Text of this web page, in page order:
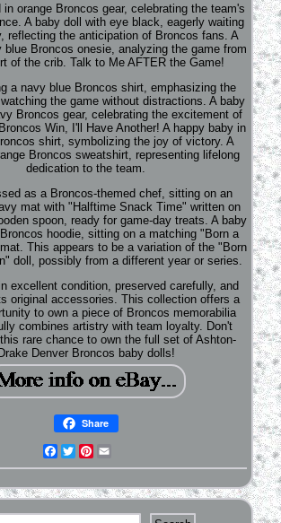
in orange Broncos gear, celebrating the team's
A baby doll with eye black, eagerly waiting
reflecting the anticipation of Broncos fans. A
blue Broncos onesie, analyzing the game from
of the crib. Talk to Me AFTER the Game!
a navy blue Broncos shirt, emphasizing the
the game without distractions. A baby
Broncos gear, celebrating the excitement of
Win, I'll Have Another! A happy baby in
shirt, symbolizing the joy of victory. A
Broncos sweatshirt, representing lifelong
dedication to the team.
as a Broncos-themed chef, sitting on an
mat with "Halftime Snack Time" written on
spoon, ready for game-day treats. A baby
hoodie, sitting on a matching "Born a
This appears to be a variation of the "Born
doll, possibly from a different year or series.
excellent condition, preserved carefully, and
original accessories. This collection offers a
to own a piece of Broncos memorabilia
combines artistry with team loyalty. Don't
rare chance to own the full set of Ashton-
Drake Denver Broncos baby dolls!
Share
Facebook
TwitterPinterest